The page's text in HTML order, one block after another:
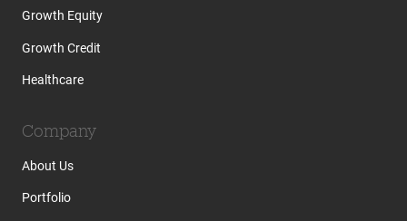
Growth Equity
Growth Credit
Healthcare
Company
About Us
Portfolio